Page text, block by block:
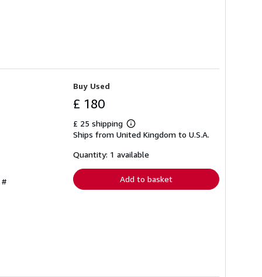
#
Buy Used
£ 180
£ 25 shipping
Learn
more
shipping
Ships from United Kingdom to U.S.A.
Quantity: 1 available
Add to basket